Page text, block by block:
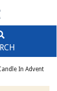
In Advent